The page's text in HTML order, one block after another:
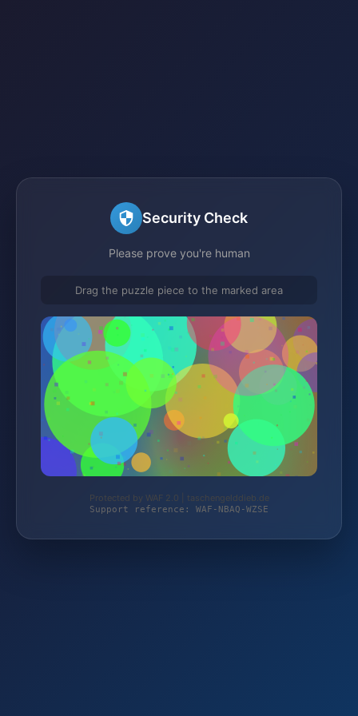
Security Check
Please prove you're human
Drag the puzzle piece to the marked area
Protected by WAF 2.0 | taschengelddieb.de
Support reference: WAF-NBAQ-WZSE